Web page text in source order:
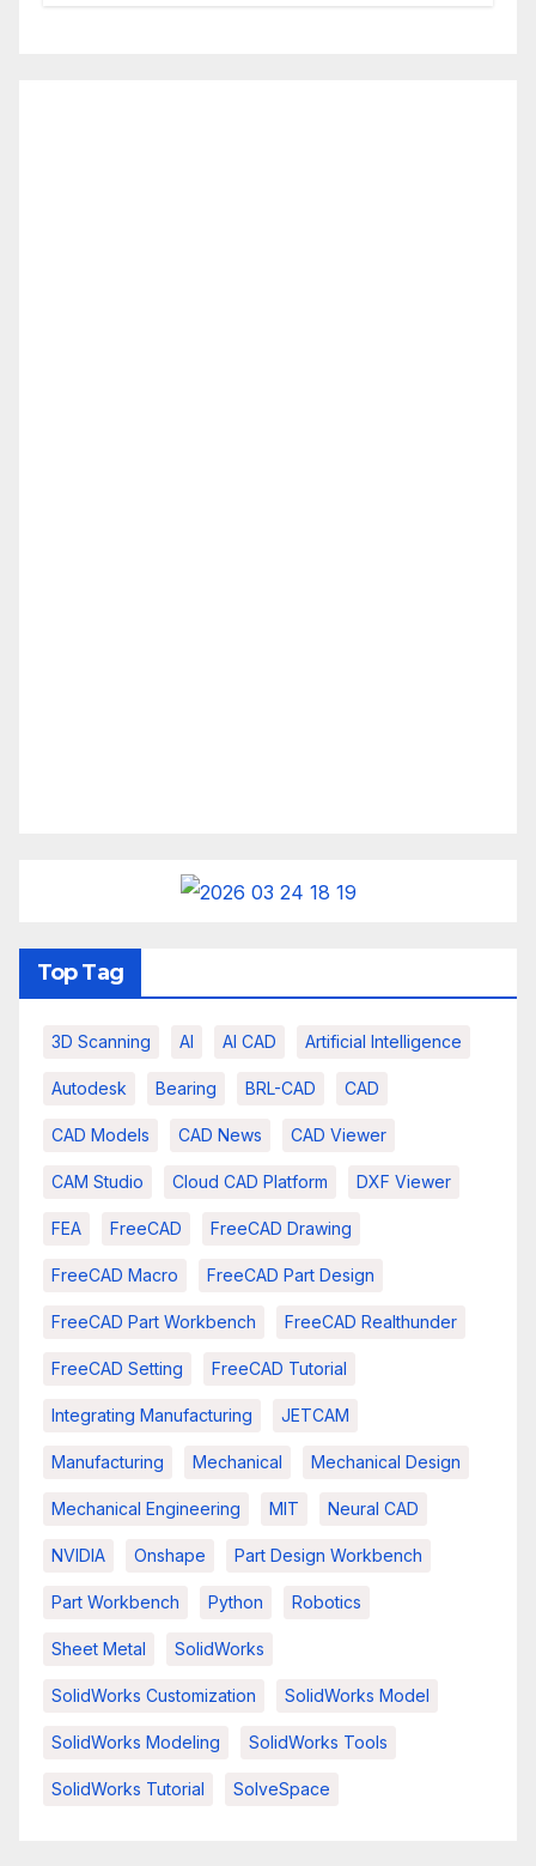
Top Tag
3D Scanning AI AI CAD Artificial Intelligence
Autodesk Bearing BRL-CAD CAD
CAD Models CAD News CAD Viewer
CAM Studio Cloud CAD Platform DXF Viewer
FEA FreeCAD FreeCAD Drawing
FreeCAD Macro FreeCAD Part Design
FreeCAD Part Workbench FreeCAD Realthunder
FreeCAD Setting FreeCAD Tutorial
Integrating Manufacturing JETCAM
Manufacturing Mechanical Mechanical Design
Mechanical Engineering MIT Neural CAD
NVIDIA Onshape Part Design Workbench
Part Workbench Python Robotics
Sheet Metal SolidWorks
SolidWorks Customization SolidWorks Model
SolidWorks Modeling SolidWorks Tools
SolidWorks Tutorial SolveSpace